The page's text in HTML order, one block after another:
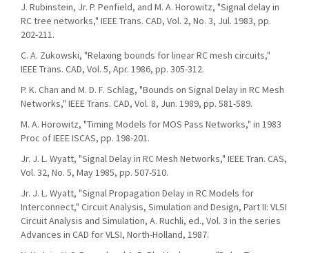
J. Rubinstein, Jr. P. Penfield, and M. A. Horowitz, "Signal delay in
RC tree networks," IEEE Trans. CAD, Vol. 2, No. 3, Jul. 1983, pp.
202-211.
C. A. Zukowski, "Relaxing bounds for linear RC mesh circuits,"
IEEE Trans. CAD, Vol. 5, Apr. 1986, pp. 305-312.
P. K. Chan and M. D. F. Schlag, "Bounds on Signal Delay in RC Mesh
Networks," IEEE Trans. CAD, Vol. 8, Jun. 1989, pp. 581-589.
M. A. Horowitz, "Timing Models for MOS Pass Networks," in 1983
Proc of IEEE ISCAS, pp. 198-201.
Jr. J. L. Wyatt, "Signal Delay in RC Mesh Networks," IEEE Tran. CAS,
Vol. 32, No. 5, May 1985, pp. 507-510.
Jr. J. L. Wyatt, "Signal Propagation Delay in RC Models for
Interconnect," Circuit Analysis, Simulation and Design, Part II: VLSI
Circuit Analysis and Simulation, A. Ruchli, ed., Vol. 3 in the series
Advances in CAD for VLSI, North-Holland, 1987.